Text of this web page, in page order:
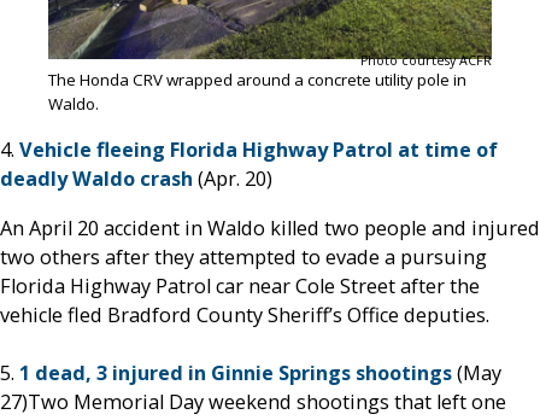
Photo courtesy ACFR
The Honda CRV wrapped around a concrete utility pole in
Waldo.
4. Vehicle fleeing Florida Highway Patrol at time of
deadly Waldo crash (Apr. 20)
An April 20 accident in Waldo killed two people and injured
two others after they attempted to evade a pursuing
Florida Highway Patrol car near Cole Street after the
vehicle fled Bradford County Sheriff’s Office deputies.
5. 1 dead, 3 injured in Ginnie Springs shootings(May
27)Two Memorial Day weekend shootings that left one